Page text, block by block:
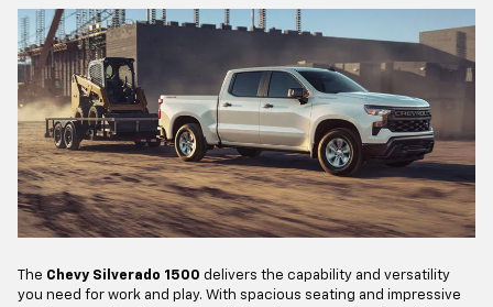
The Chevy Silverado 1500 delivers the capability and versatility
you need for work and play. With spacious seating and impressive